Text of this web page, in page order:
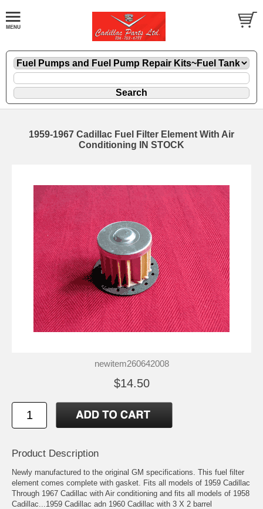
1959-1967 Cadillac Fuel Filter Element With Air
Conditioning IN STOCK
newitem260642008
$14.50
Product Description
Newly manufactured to the original GM specifications. This fuel filter
element comes complete with gasket. Fits all models of 1959 Cadillac
Through 1967 Cadillac with Air conditioning and fits all models of 1958
Cadillac...1959 Cadillac adn 1960 Cadillac with 3 X 2 barrel